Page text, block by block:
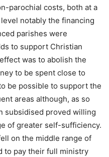
parochial costs, both at a
notably the financing
parishes were
to support Christian
was to abolish the
to be spent close to
be possible to support the
areas although, as so
subsidised proved willing
of greater self-sufficiency.
on the middle range of
to pay their full ministry